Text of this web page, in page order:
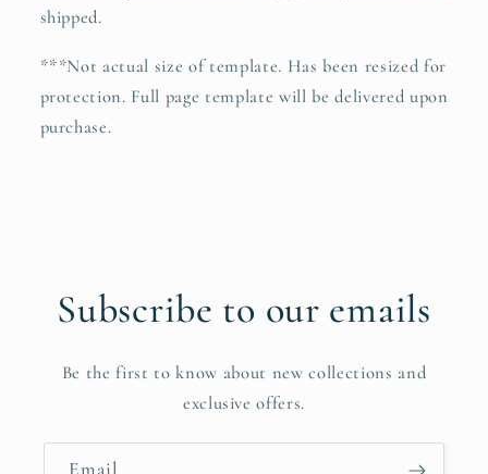
shipped.
***Not actual size of template. Has been resized for
protection. Full page template will be delivered upon
purchase.
Subscribe to our emails
Be the first to know about new collections and
exclusive offers.
Email